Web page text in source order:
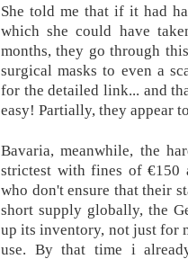
She told me that if it had
which she could have
months, they go through
surgical masks to even a
for the detailed link... and
easy! Partially, they appear
Bavaria, meanwhile, the
strictest with fines of €150
who don't ensure that their
short supply globally, the
up its inventory, not just for
use. By that time i